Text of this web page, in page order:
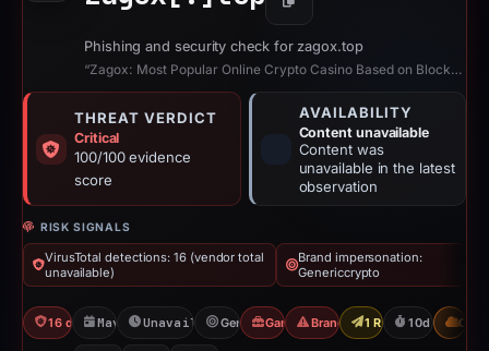
Copy
Phishing and security check for zagox.top
“Zagox: Most Popular Online Crypto Casino Based on Blockchain”
THREAT VERDICT
Critical
100/100 evidence
score
AVAILABILITY
Content unavailable
Content was
unavailable in the latest
observation
RISK SIGNALS
VirusTotal detections: 16 (vendor total
unavailable)
Brand impersonation:
Genericcrypto
16 detections VT
May 5, 2026Unavailable since May 14, 2026
GenericcryptoGambler ScamBrand Impersonation
1 Report Sent
10d to CDN